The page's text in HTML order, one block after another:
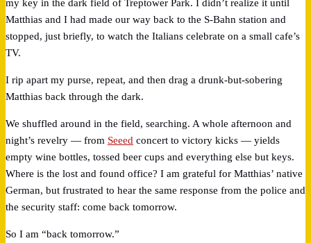
my key in the dark field of Treptower Park. I didn’t realize it until
Matthias and I had made our way back to the S-Bahn station and
stopped, just briefly, to watch the Italians celebrate on a small cafe’s
TV.
I rip apart my purse, repeat, and then drag a drunk-but-sobering
Matthias back through the dark.
We shuffled around in the field, searching. A whole afternoon and
night’s revelry — from Seeed concert to victory kicks — yields
empty wine bottles, tossed beer cups and everything else but keys.
Where is the lost and found office? I am grateful for Matthias’ native
German, but frustrated to hear the same response from the police and
the security staff: come back tomorrow.
So I am “back tomorrow.”